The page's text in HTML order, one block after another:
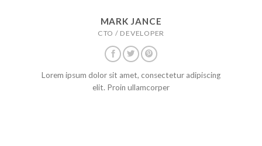
MARK JANCE
CTO / DEVELOPER
Lorem ipsum dolor sit amet, consectetur adipiscing
elit. Proin ullamcorper